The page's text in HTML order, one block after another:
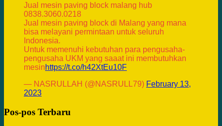
Jual mesin paving block malang hub
0838.3060.0218
Jual mesin paving block di Malang yang mana
bisa melayani permintaan untuk seluruh
Indonesia.
Untuk memenuhi kebutuhan para pengusaha-
pengusaha UKM yang saaat ini membutuhkan
mesinhttps://t.co/h42XtEu10F
— NASRULLAH (@NASRULL79) February 13,
2023
Pos-pos Terbaru